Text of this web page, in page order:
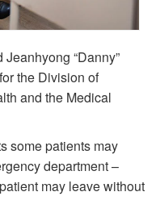
Jeanhyong “Danny”
the Division of
and the Medical
some patients may
department –
may leave without